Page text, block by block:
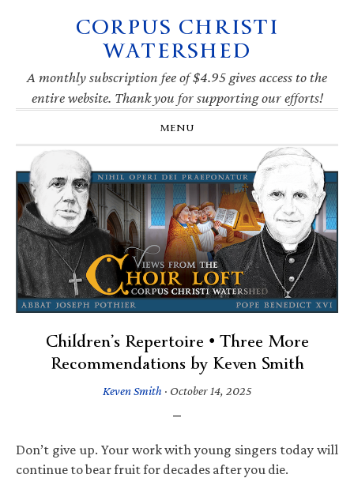
navigation
CORPUS CHRISTI
WATERSHED
A monthly subscription fee of $4.95 gives access to the
entire website. Thank you for supporting our efforts!
MENU
Children’s Repertoire • Three More
Recommendations by Keven Smith
Keven Smith · October 14, 2025
Don’t give up. Your work with young singers today will
continue to bear fruit for decades after you die.